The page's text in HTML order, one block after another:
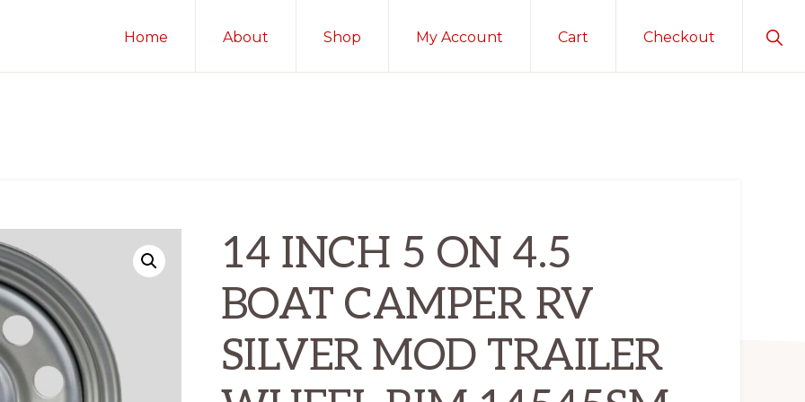
Home About Shop My Account Cart Checkout
14 INCH 5 ON 4.5
BOAT CAMPER RV
SILVER MOD TRAILER